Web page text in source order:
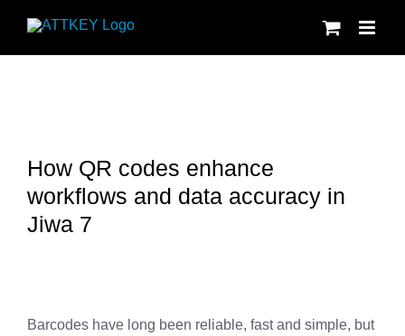
How QR codes enhance
workflows and data accuracy in
Jiwa 7
Barcodes have long been reliable, fast and simple, but